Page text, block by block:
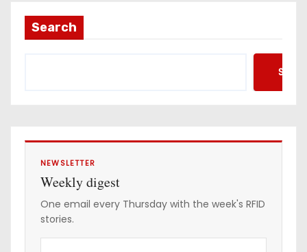
a
d
s
Search
NEWSLETTER
Weekly digest
One email every Thursday with the week's RFID
stories.